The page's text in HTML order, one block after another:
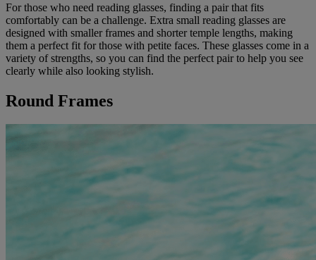
For those who need reading glasses, finding a pair that fits
comfortably can be a challenge. Extra small reading glasses are
designed with smaller frames and shorter temple lengths, making
them a perfect fit for those with petite faces. These glasses come in a
variety of strengths, so you can find the perfect pair to help you see
clearly while also looking stylish.
Round Frames